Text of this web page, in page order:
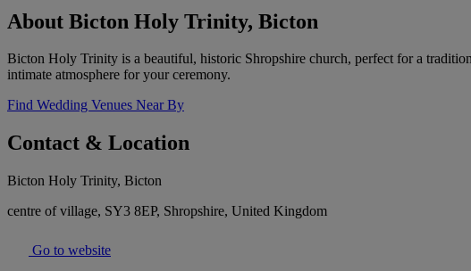
About Bicton Holy Trinity, Bicton
Bicton Holy Trinity is a beautiful, historic Shropshire church, perfect for a
intimate atmosphere for your ceremony.
Find Wedding Venues Near By
Contact & Location
Bicton Holy Trinity, Bicton
centre of village, SY3 8EP, Shropshire, United Kingdom
Go to website